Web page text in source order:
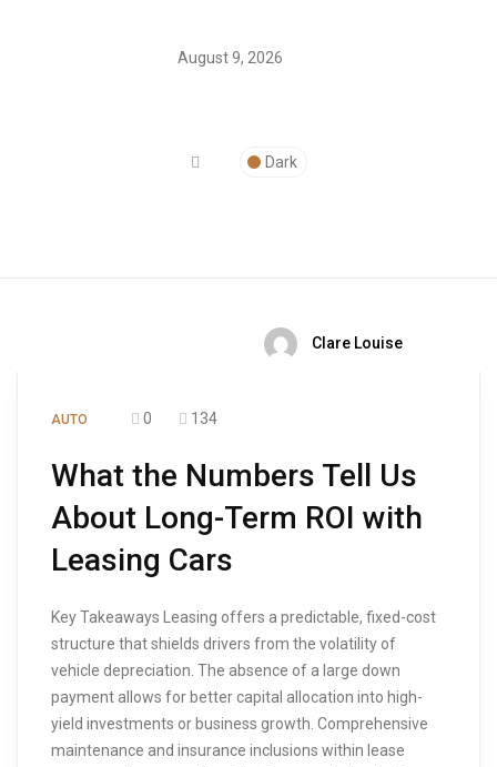
August 9, 2026
Dark
Clare Louise
AUTO 0 134
What the Numbers Tell Us
About Long-Term ROI with
Leasing Cars
Key Takeaways Leasing offers a predictable, fixed-cost
structure that shields drivers from the volatility of
vehicle depreciation. The absence of a large down
payment allows for better capital allocation into high-
yield investments or business growth. Comprehensive
maintenance and insurance inclusions within lease